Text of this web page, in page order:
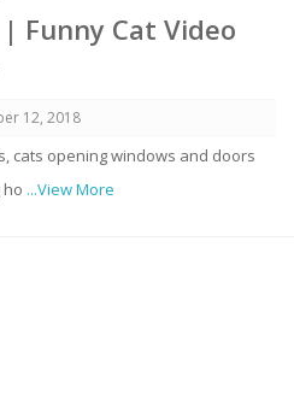
Funny Cat Video
12, 2018
cats opening windows and doors
...View More